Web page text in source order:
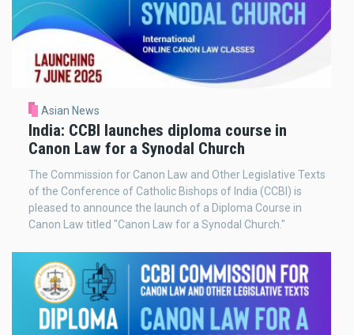
Asian News
India: CCBI launches diploma course in
Canon Law for a Synodal Church
The Commission for Canon Law and Other Legislative Texts
of the Conference of Catholic Bishops of India (CCBI) is
pleased to announce the launch of a Diploma Course in
Canon Law titled "Canon Law for a Synodal Church."